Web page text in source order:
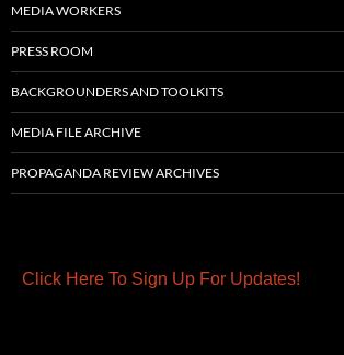
MEDIA WORKERS
PRESS ROOM
BACKGROUNDERS AND TOOLKITS
MEDIA FILE ARCHIVE
PROPAGANDA REVIEW ARCHIVES
Click Here To Sign Up For Updates!